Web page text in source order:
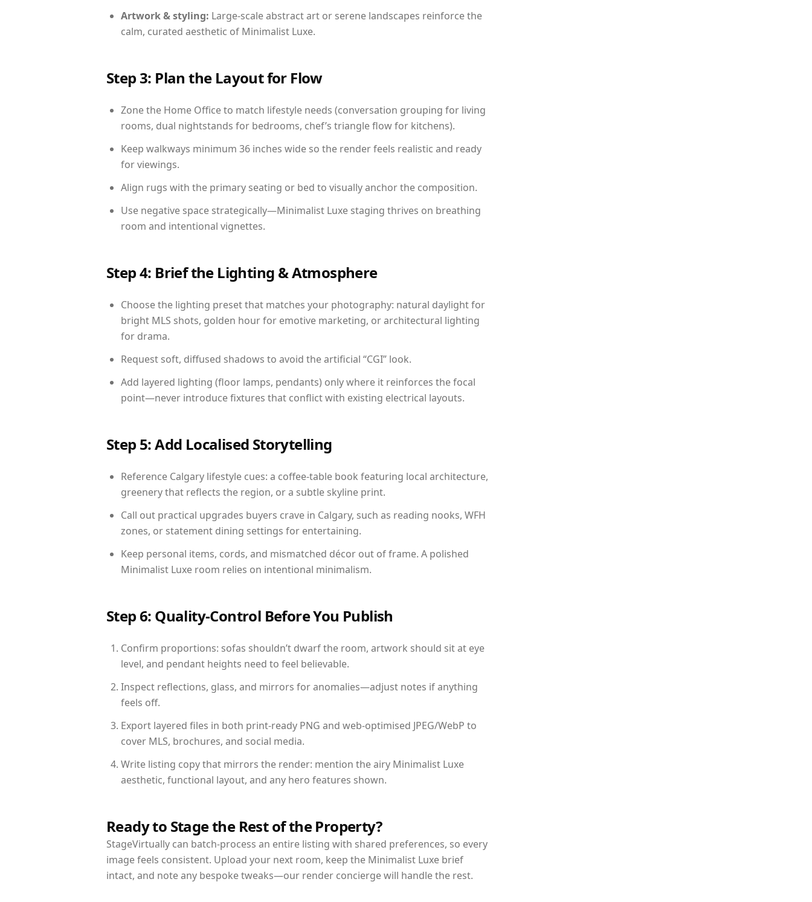
Artwork & styling: Large-scale abstract art or serene landscapes reinforce the
calm, curated aesthetic of Minimalist Luxe.
Step 3: Plan the Layout for Flow
Zone the Home Office to match lifestyle needs (conversation grouping for living
rooms, dual nightstands for bedrooms, chef’s triangle flow for kitchens).
Keep walkways minimum 36 inches wide so the render feels realistic and ready
for viewings.
Align rugs with the primary seating or bed to visually anchor the composition.
Use negative space strategically—Minimalist Luxe staging thrives on breathing
room and intentional vignettes.
Step 4: Brief the Lighting & Atmosphere
Choose the lighting preset that matches your photography: natural daylight for
bright MLS shots, golden hour for emotive marketing, or architectural lighting
for drama.
Request soft, diffused shadows to avoid the artificial “CGI” look.
Add layered lighting (floor lamps, pendants) only where it reinforces the focal
point—never introduce fixtures that conflict with existing electrical layouts.
Step 5: Add Localised Storytelling
Reference Calgary lifestyle cues: a coffee-table book featuring local architecture,
greenery that reflects the region, or a subtle skyline print.
Call out practical upgrades buyers crave in Calgary, such as reading nooks, WFH
zones, or statement dining settings for entertaining.
Keep personal items, cords, and mismatched décor out of frame. A polished
Minimalist Luxe room relies on intentional minimalism.
Step 6: Quality-Control Before You Publish
Confirm proportions: sofas shouldn’t dwarf the room, artwork should sit at eye
level, and pendant heights need to feel believable.
Inspect reflections, glass, and mirrors for anomalies—adjust notes if anything
feels off.
Export layered files in both print-ready PNG and web-optimised JPEG/WebP to
cover MLS, brochures, and social media.
Write listing copy that mirrors the render: mention the airy Minimalist Luxe
aesthetic, functional layout, and any hero features shown.
Ready to Stage the Rest of the Property?
StageVirtually can batch-process an entire listing with shared preferences, so every
image feels consistent. Upload your next room, keep the Minimalist Luxe brief
intact, and note any bespoke tweaks—our render concierge will handle the rest.